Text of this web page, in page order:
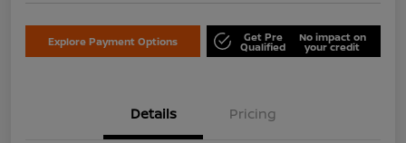
Explore Payment Options Get Pre
Qualified
No impact on
your credit
Details Pricing